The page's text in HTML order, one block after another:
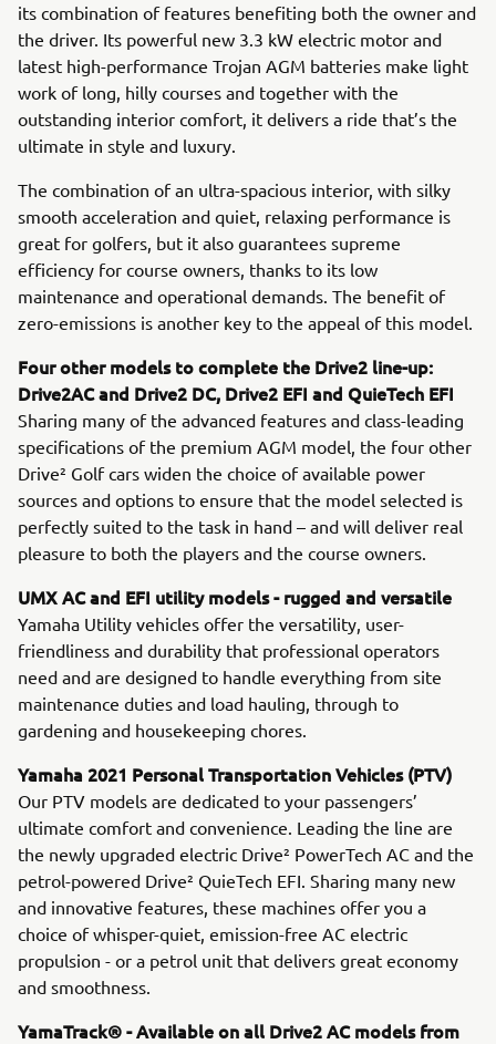
its combination of features benefiting both the owner and
the driver. Its powerful new 3.3 kW electric motor and
latest high-performance Trojan AGM batteries make light
work of long, hilly courses and together with the
outstanding interior comfort, it delivers a ride that’s the
ultimate in style and luxury.
The combination of an ultra-spacious interior, with silky
smooth acceleration and quiet, relaxing performance is
great for golfers, but it also guarantees supreme
efficiency for course owners, thanks to its low
maintenance and operational demands. The benefit of
zero-emissions is another key to the appeal of this model.
Four other models to complete the Drive2 line-up:
Drive2AC and Drive2 DC, Drive2 EFI and QuieTech EFI
Sharing many of the advanced features and class-leading
specifications of the premium AGM model, the four other
Drive² Golf cars widen the choice of available power
sources and options to ensure that the model selected is
perfectly suited to the task in hand – and will deliver real
pleasure to both the players and the course owners.
UMX AC and EFI utility models - rugged and versatile
Yamaha Utility vehicles offer the versatility, user-
friendliness and durability that professional operators
need and are designed to handle everything from site
maintenance duties and load hauling, through to
gardening and housekeeping chores.
Yamaha 2021 Personal Transportation Vehicles (PTV)
Our PTV models are dedicated to your passengers’
ultimate comfort and convenience. Leading the line are
the newly upgraded electric Drive² PowerTech AC and the
petrol-powered Drive² QuieTech EFI. Sharing many new
and innovative features, these machines offer you a
choice of whisper-quiet, emission-free AC electric
propulsion - or a petrol unit that delivers great economy
and smoothness.
YamaTrack® - Available on all Drive2 AC models from